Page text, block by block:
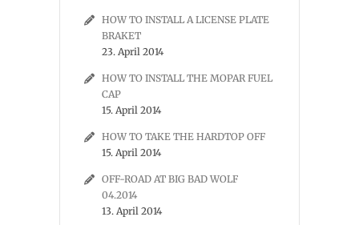
HOW TO INSTALL A LICENSE PLATE
BRAKET
23. April 2014
HOW TO INSTALL THE MOPAR FUEL
CAP
15. April 2014
HOW TO TAKE THE HARDTOP OFF
15. April 2014
OFF-ROAD AT BIG BAD WOLF
04.2014
13. April 2014